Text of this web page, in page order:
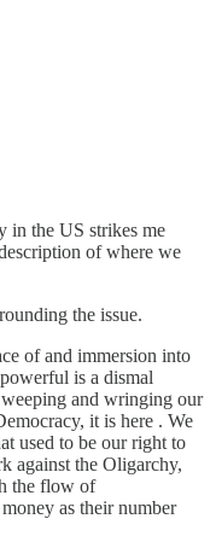
in the US strikes me
of where we
the issue.
of and immersion into
is a dismal
and wringing our
it is here . We
used to be our right to
against the Oligarchy,
the flow of
as their number